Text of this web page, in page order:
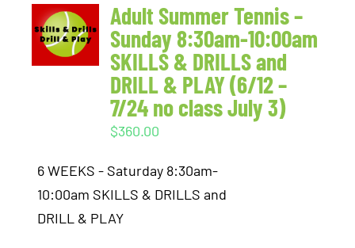
Adult Summer Tennis –
Sunday 8:30am-10:00am
SKILLS & DRILLS and
DRILL & PLAY (6/12 –
7/24 no class July 3)
$360.00
6 WEEKS - Saturday 8:30am-
10:00am SKILLS & DRILLS and
DRILL & PLAY